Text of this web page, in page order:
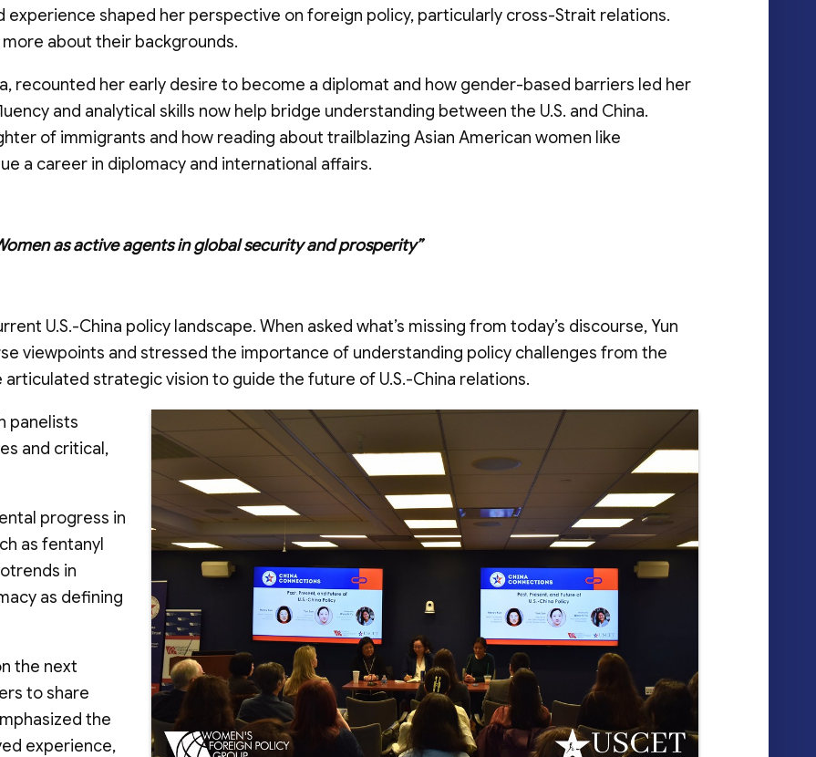
experience shaped her perspective on foreign policy, particularly cross-Strait relations.
about their backgrounds.
recounted her early desire to become a diplomat and how gender-based barriers led her
and analytical skills now help bridge understanding between the U.S. and China.
of immigrants and how reading about trailblazing Asian American women like
a career in diplomacy and international affairs.
as active agents in global security and prosperity”
U.S.-China policy landscape. When asked what’s missing from today’s discourse, Yun
viewpoints and stressed the importance of understanding policy challenges from the
strategic vision to guide the future of U.S.-China relations.
panelists
and critical,
progress in
as fentanyl
in
as defining
the next
to share
the
experience,